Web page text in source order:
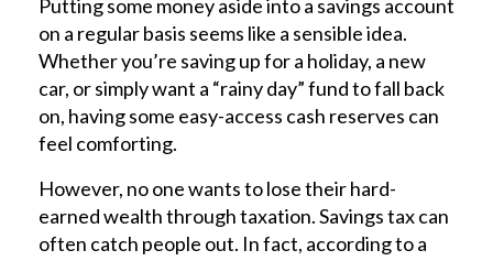
Putting some money aside into a savings account
on a regular basis seems like a sensible idea.
Whether you’re saving up for a holiday, a new
car, or simply want a “rainy day” fund to fall back
on, having some easy-access cash reserves can
feel comforting.
However, no one wants to lose their hard-
earned wealth through taxation. Savings tax can
often catch people out. In fact, according to a